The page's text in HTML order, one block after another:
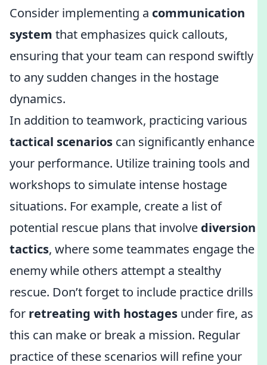
Consider implementing a communication
system that emphasizes quick callouts,
ensuring that your team can respond swiftly
to any sudden changes in the hostage
dynamics.
In addition to teamwork, practicing various
tactical scenarios can significantly enhance
your performance. Utilize training tools and
workshops to simulate intense hostage
situations. For example, create a list of
potential rescue plans that involve diversion
tactics, where some teammates engage the
enemy while others attempt a stealthy
rescue. Don’t forget to include practice drills
for retreating with hostages under fire, as
this can make or break a mission. Regular
practice of these scenarios will refine your